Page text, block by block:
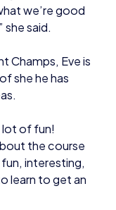
she he has
lot of fun!
the course
interesting,
we’re doing
live streaming
streaming for